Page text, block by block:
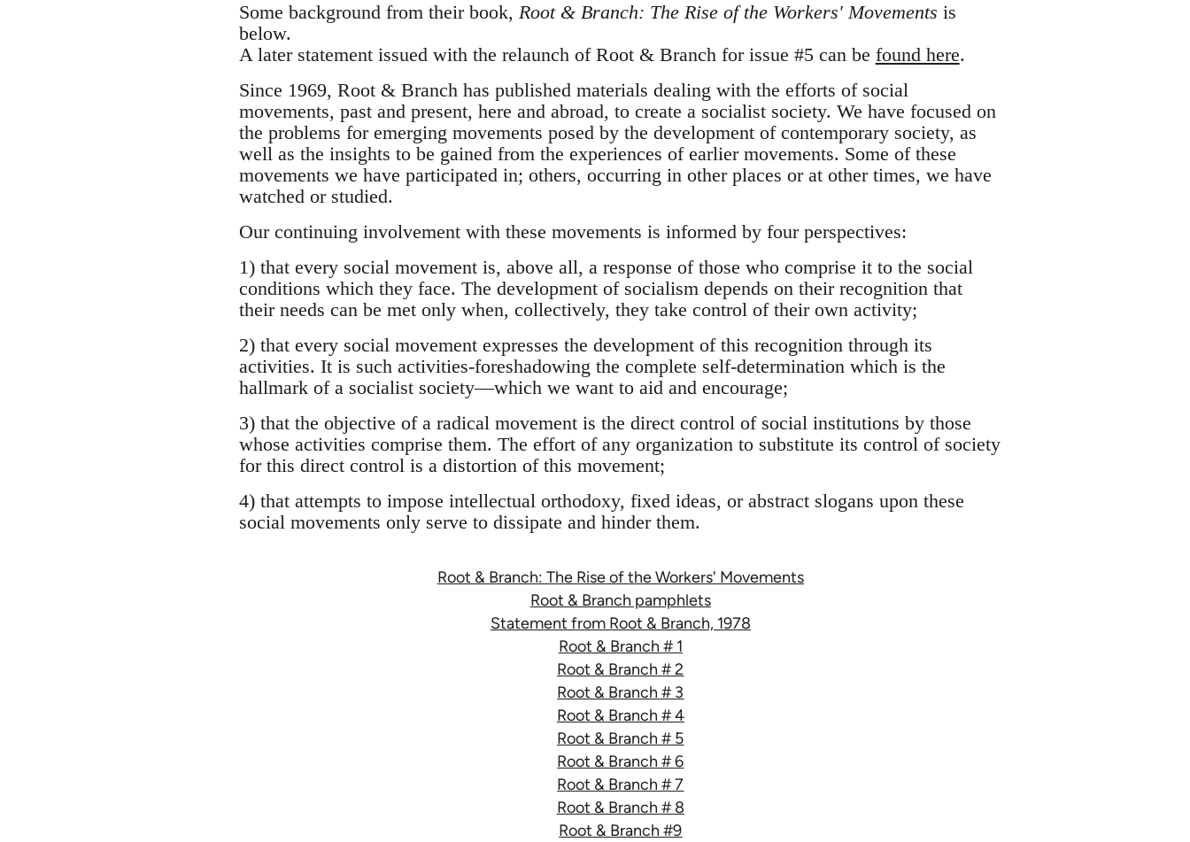
Some background from their book, Root & Branch: The Rise of the Workers' Movements is
below.
A later statement issued with the relaunch of Root & Branch for issue #5 can be found here.
Since 1969, Root & Branch has published materials dealing with the efforts of social
movements, past and present, here and abroad, to create a socialist society. We have focused on
the problems for emerging movements posed by the development of contemporary society, as
well as the insights to be gained from the experiences of earlier movements. Some of these
movements we have participated in; others, occurring in other places or at other times, we have
watched or studied.
Our continuing involvement with these movements is informed by four perspectives:
1) that every social movement is, above all, a response of those who comprise it to the social
conditions which they face. The development of socialism depends on their recognition that
their needs can be met only when, collectively, they take control of their own activity;
2) that every social movement expresses the development of this recognition through its
activities. It is such activities-foreshadowing the complete self-determination which is the
hallmark of a socialist society—which we want to aid and encourage;
3) that the objective of a radical movement is the direct control of social institutions by those
whose activities comprise them. The effort of any organization to substitute its control of society
for this direct control is a distortion of this movement;
4) that attempts to impose intellectual orthodoxy, fixed ideas, or abstract slogans upon these
social movements only serve to dissipate and hinder them.
Root & Branch: The Rise of the Workers' Movements
Root & Branch pamphlets
Statement from Root & Branch, 1978
Root & Branch # 1
Root & Branch # 2
Root & Branch # 3
Root & Branch # 4
Root & Branch # 5
Root & Branch # 6
Root & Branch # 7
Root & Branch # 8
Root & Branch #9